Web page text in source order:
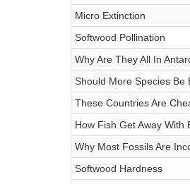
Micro Extinction
Softwood Pollination
Why Are They All In
Should More Species Be
These Countries Are
How Fish Get Away With
Why Most Fossils Are
Softwood Hardness